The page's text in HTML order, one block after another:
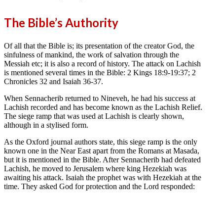
The Bible’s Authority
Of all that the Bible is; its presentation of the creator God, the
sinfulness of mankind, the work of salvation through the
Messiah etc; it is also a record of history. The attack on Lachish
is mentioned several times in the Bible: 2 Kings 18:9-19:37; 2
Chronicles 32 and Isaiah 36-37.
When Sennacherib returned to Nineveh, he had his success at
Lachish recorded and has become known as the Lachish Relief.
The siege ramp that was used at Lachish is clearly shown,
although in a stylised form.
As the Oxford journal authors state, this siege ramp is the only
known one in the Near East apart from the Romans at Masada,
but it is mentioned in the Bible. After Sennacherib had defeated
Lachish, he moved to Jerusalem where king Hezekiah was
awaiting his attack. Isaiah the prophet was with Hezekiah at the
time. They asked God for protection and the Lord responded: